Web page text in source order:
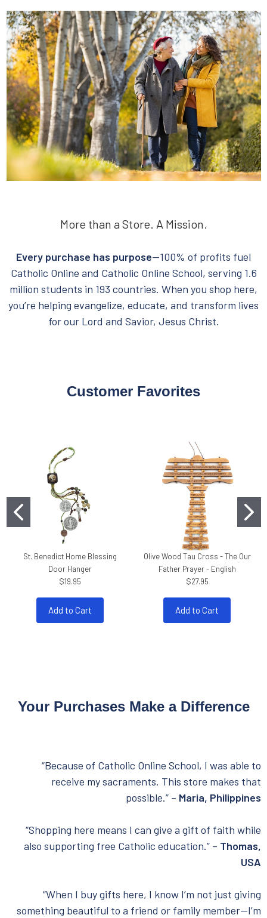
More than a Store. A Mission.
Every purchase has purpose—100% of profits fuel
Catholic Online and Catholic Online School, serving 1.6
million students in 193 countries. When you shop here,
you’re helping evangelize, educate, and transform lives
for our Lord and Savior, Jesus Christ.
Customer Favorites
St. Benedict Home Blessing
Door Hanger
$19.95
Add to Cart
Olive Wood Tau Cross - The Our
Father Prayer - English
$27.95
Add to Cart
Your Purchases Make a Difference
“Because of Catholic Online School, I was able to
receive my sacraments. This store makes that
possible.” – Maria, Philippines
“Shopping here means I can give a gift of faith while
also supporting free Catholic education.” – Thomas,
USA
“When I buy gifts here, I know I’m not just giving
something beautiful to a friend or family member—I’m